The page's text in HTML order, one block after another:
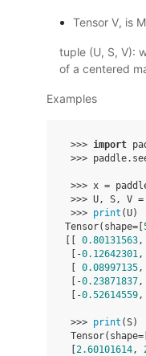
Tensor V, is
tuple (U, S, V):
of a centered
Examples
>>> import
>>> paddle.
>>> x =
>>> U , S , V =
>>> print (U)
Tensor( shape= [
[[ 0.80131563 ,
[ -0.12642301 ,
[ 0.08997135 ,
[ -0.23871837 ,
[ -0.52614559 ,
>>> print (S)
Tensor( shape=
[2.60101614 ,